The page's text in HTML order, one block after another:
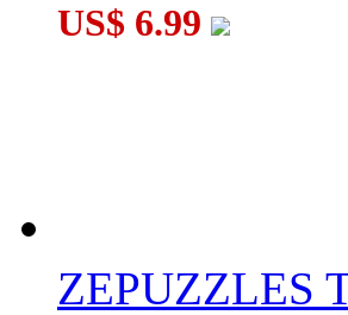
US$ 6.99
ZEPUZZLES